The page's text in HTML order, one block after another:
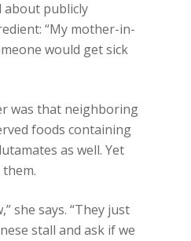
about publicly
“My mother-in-
would get sick
was that neighboring
foods containing
as well. Yet
she says. “They just
stall and ask if we